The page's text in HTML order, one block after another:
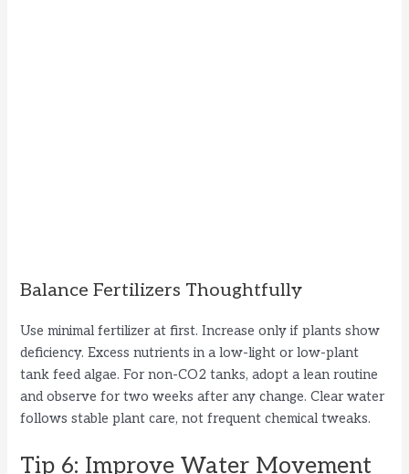
Balance Fertilizers Thoughtfully
Use minimal fertilizer at first. Increase only if plants show
deficiency. Excess nutrients in a low-light or low-plant
tank feed algae. For non-CO2 tanks, adopt a lean routine
and observe for two weeks after any change. Clear water
follows stable plant care, not frequent chemical tweaks.
Tip 6: Improve Water Movement